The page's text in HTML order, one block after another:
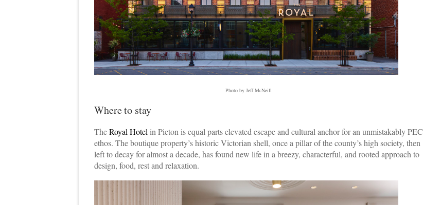
Photo by Jeff McNeill
Where to stay
TheRoyal Hotel in Picton is equal parts elevated escape and cultural anchor for an unmistakably PEC
ethos. The boutique property’s historic Victorian shell, once a pillar of the county’s high society, then
left to decay for almost a decade, has found new life in a breezy, characterful, and rooted approach to
design, food, rest and relaxation.